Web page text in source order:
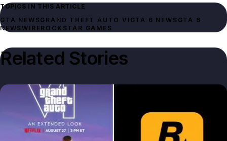
TOPICS IN THIS ARTICLE
GTA NEWSGRAND THEFT AUTO VI GTA 6 NEWS GTA 6
NEWSWIREROCKSTAR GAMES
Related Stories